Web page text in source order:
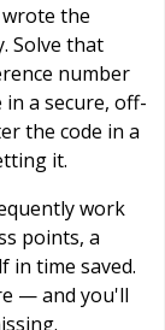
the
Solve that
number
a secure, off-
the code in a
it.
work
points, a
in time saved.
— and you'll